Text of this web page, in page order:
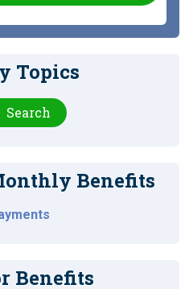
Topics
Search
Benefits
Benefits